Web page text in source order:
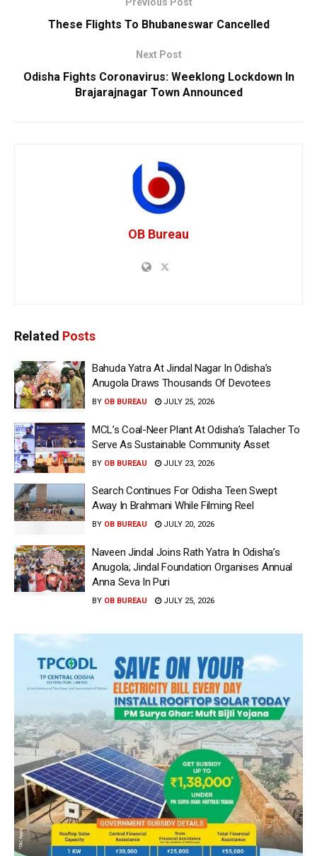
These Flights To Bhubaneswar Cancelled
Next Post
Odisha Fights Coronavirus: Weeklong Lockdown In
Brajarajnagar Town Announced
OB Bureau
Related Posts
Bahuda Yatra At Jindal Nagar In Odisha’s
Anugola Draws Thousands Of Devotees
BY OB BUREAU JULY 25, 2026
MCL’s Coal-Neer Plant At Odisha’s Talacher To
Serve As Sustainable Community Asset
BY OB BUREAU JULY 23, 2026
Search Continues For Odisha Teen Swept
Away In Brahmani While Filming Reel
BY OB BUREAU JULY 20, 2026
Naveen Jindal Joins Rath Yatra In Odisha’s
Anugola; Jindal Foundation Organises Annual
Anna Seva In Puri
BY OB BUREAU JULY 25, 2026